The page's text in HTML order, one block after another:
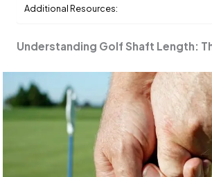
Additional Resources:
Understanding Golf Shaft Length: